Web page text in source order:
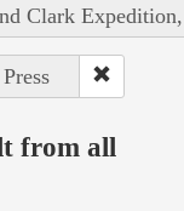
Clark
from all